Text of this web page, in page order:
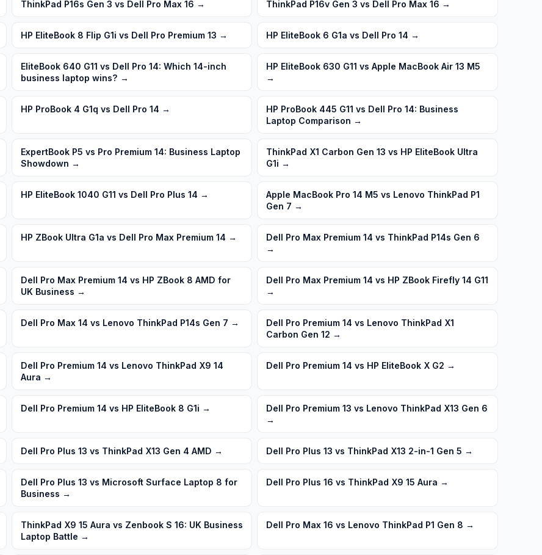
ThinkPad P16s Gen 3 vs Dell Pro Max 16 → ThinkPad P16v Gen 3 vs Dell Pro Max 16 →
HP EliteBook 8 Flip G1i vs Dell Pro Premium 13 → HP EliteBook 6 G1a vs Dell Pro 14 →
EliteBook 640 G11 vs Dell Pro 14: Which 14-inch
business laptop wins? →
HP EliteBook 630 G11 vs Apple MacBook Air 13 M5
→
HP ProBook 4 G1q vs Dell Pro 14 →
HP ProBook 445 G11 vs Dell Pro 14: Business
Laptop Comparison →
ExpertBook P5 vs Pro Premium 14: Business Laptop
Showdown →
ThinkPad X1 Carbon Gen 13 vs HP EliteBook Ultra
G1i →
HP EliteBook 1040 G11 vs Dell Pro Plus 14 →
Apple MacBook Pro 14 M5 vs Lenovo ThinkPad P1
Gen 7 →
HP ZBook Ultra G1a vs Dell Pro Max Premium 14 →
Dell Pro Max Premium 14 vs ThinkPad P14s Gen 6
→
Dell Pro Max Premium 14 vs HP ZBook 8 AMD for
UK Business →
Dell Pro Max Premium 14 vs HP ZBook Firefly 14 G11
→
Dell Pro Max 14 vs Lenovo ThinkPad P14s Gen 7 →
Dell Pro Premium 14 vs Lenovo ThinkPad X1
Carbon Gen 12 →
Dell Pro Premium 14 vs Lenovo ThinkPad X9 14
Aura →
Dell Pro Premium 14 vs HP EliteBook X G2 →
Dell Pro Premium 14 vs HP EliteBook 8 G1i →
Dell Pro Premium 13 vs Lenovo ThinkPad X13 Gen 6
→
Dell Pro Plus 13 vs ThinkPad X13 Gen 4 AMD → Dell Pro Plus 13 vs ThinkPad X13 2-in-1 Gen 5 →
Dell Pro Plus 13 vs Microsoft Surface Laptop 8 for
Business →
Dell Pro Plus 16 vs ThinkPad X9 15 Aura →
ThinkPad X9 15 Aura vs Zenbook S 16: UK Business
Laptop Battle →
Dell Pro Max 16 vs Lenovo ThinkPad P1 Gen 8 →